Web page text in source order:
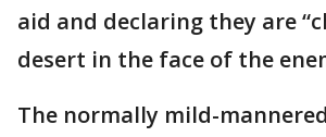
aid and declaring they are
desert in the face of the
The normally mild-